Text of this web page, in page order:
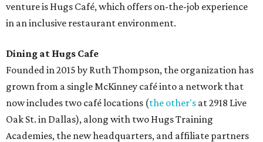
venture is Hugs Café, which offers on-the-job experience
in an inclusive restaurant environment.
Dining at Hugs Cafe
Founded in 2015 by Ruth Thompson, the organization has
grown from a single McKinney café into a network that
now includes two café locations (the other's at 2918 Live
Oak St. in Dallas), along with two Hugs Training
Academies, the new headquarters, and affiliate partners